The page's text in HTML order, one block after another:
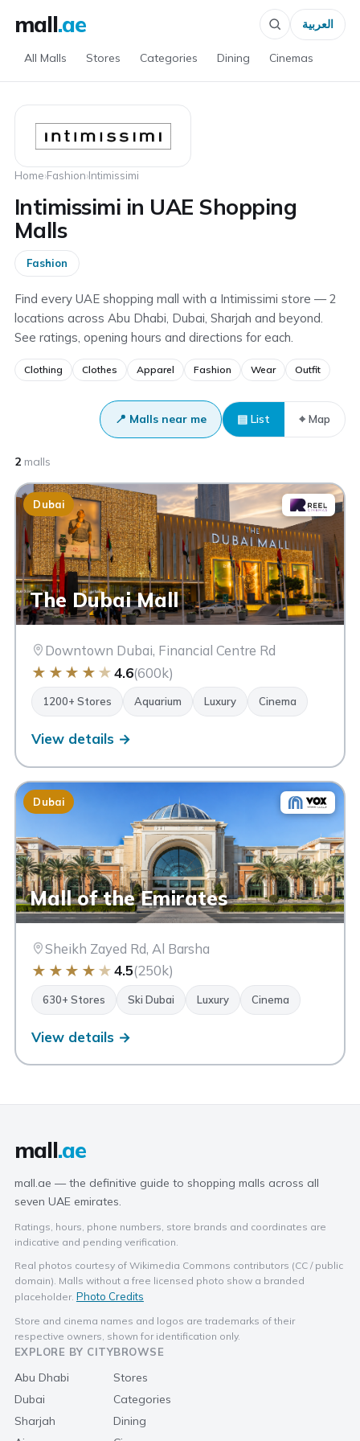
mall.ae
All Malls Stores Categories Dining Cinemas
العربية
Home›Fashion›Intimissimi
Intimissimi in UAE Shopping
Malls
Fashion
Find every UAE shopping mall with a Intimissimi store — 2
locations across Abu Dhabi, Dubai, Sharjah and beyond.
See ratings, opening hours and directions for each.
Clothing Clothes Apparel Fashion Wear Outfit
📍 Malls near me ▤ List ⌖ Map
2malls
Dubai
The Dubai Mall
Downtown Dubai, Financial Centre Rd
★ ★ ★ ★ ★4.6(600k)
1200+ Stores Aquarium Luxury Cinema
View details →
Dubai
Mall of the Emirates
Sheikh Zayed Rd, Al Barsha
★ ★ ★ ★ ★4.5(250k)
630+ Stores Ski Dubai Luxury Cinema
View details →
mall.ae
mall.ae — the definitive guide to shopping malls across all
seven UAE emirates.
Ratings, hours, phone numbers, store brands and coordinates are
indicative and pending verification.
Real photos courtesy of Wikimedia Commons contributors (CC / public
domain). Malls without a free licensed photo show a branded
placeholder. Photo Credits
Store and cinema names and logos are trademarks of their
respective owners, shown for identification only.
EXPLORE BY CITY
Abu Dhabi
Dubai
Sharjah
BROWSE
Stores
Categories
Dining